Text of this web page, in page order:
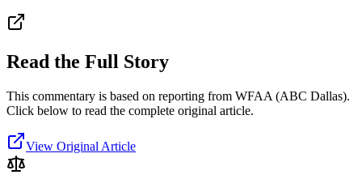
Read the Full Story
This commentary is based on reporting from WFAA (ABC Dallas).
Click below to read the complete original article.
View Original Article